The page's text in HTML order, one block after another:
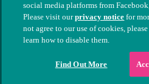
© The People's Dispensary for Sick
nos. 208217 & SC037585
social media platforms from
Please visit ourprivacy notice for
not agree to our use of cookies,
learn how to disable them.
Find Out More